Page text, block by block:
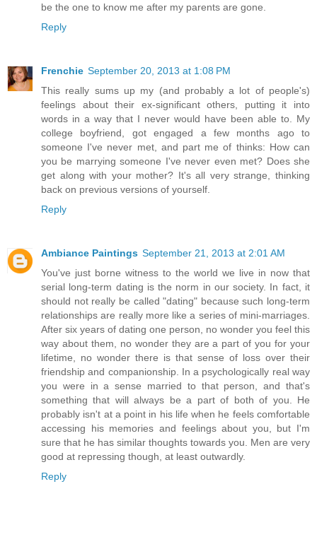
be the one to know me after my parents are gone.
Reply
Frenchie September 20, 2013 at 1:08 PM
This really sums up my (and probably a lot of people's)
feelings about their ex-significant others, putting it into
words in a way that I never would have been able to. My
college boyfriend, got engaged a few months ago to
someone I've never met, and part me of thinks: How can
you be marrying someone I've never even met? Does she
get along with your mother? It's all very strange, thinking
back on previous versions of yourself.
Reply
Ambiance Paintings September 21, 2013 at 2:01 AM
You've just borne witness to the world we live in now that
serial long-term dating is the norm in our society. In fact, it
should not really be called "dating" because such long-term
relationships are really more like a series of mini-marriages.
After six years of dating one person, no wonder you feel this
way about them, no wonder they are a part of you for your
lifetime, no wonder there is that sense of loss over their
friendship and companionship. In a psychologically real way
you were in a sense married to that person, and that's
something that will always be a part of both of you. He
probably isn't at a point in his life when he feels comfortable
accessing his memories and feelings about you, but I'm
sure that he has similar thoughts towards you. Men are very
good at repressing though, at least outwardly.
Reply